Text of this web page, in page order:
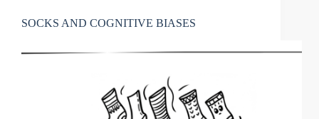
SOCKS AND COGNITIVE BIASES